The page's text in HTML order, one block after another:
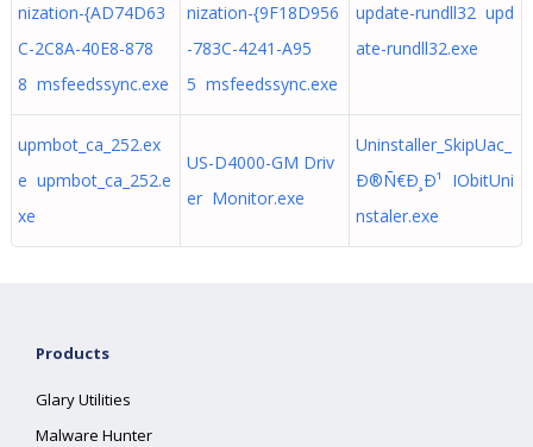
nization-{AD74D63
C-2C8A-40E8-878
8 msfeedssync.exe
nization-{9F18D956
-783C-4241-A95
5 msfeedssync.exe
update-rundll32 upd
ate-rundll32.exe
upmbot_ca_252.ex
e upmbot_ca_252.e
xe
US-D4000-GM Driv
er Monitor.exe
Uninstaller_SkipUac_
Ð®Ñ€Ð¸Ð¹ IObitUni
nstaler.exe
Products
Glary Utilities
Malware Hunter